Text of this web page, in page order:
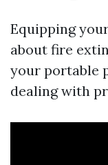
Equipping
about fire
your portable
dealing with